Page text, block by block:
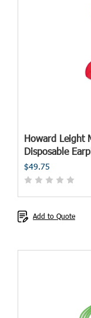
Howard Leight
Disposable
$49.75
Add to Quote